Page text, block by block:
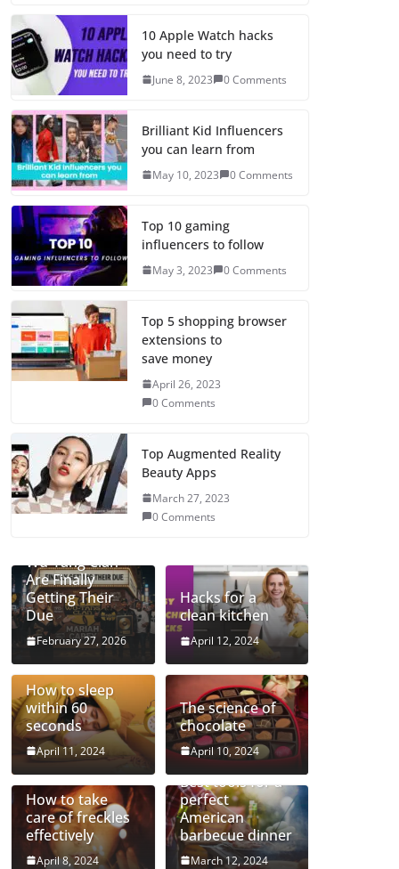
10 Apple Watch hacks
you need to try
June 8, 2023 0 Comments
Brilliant Kid Influencers
you can learn from
May 10, 2023 0 Comments
Top 10 gaming
influencers to follow
May 3, 2023 0 Comments
Top 5 shopping browser
extensions to
save money
April 26, 2023
0 Comments
Top Augmented Reality
Beauty Apps
March 27, 2023
0 Comments
Wu-Tang Clan
Are Finally
Getting Their
Due
February 27, 2026
Hacks for a
clean kitchen
April 12, 2024
How to sleep
within 60
seconds
April 11, 2024
The science of
chocolate
April 10, 2024
How to take
care of freckles
effectively
April 8, 2024
Best tools for a
perfect
American
barbecue dinner
March 12, 2024